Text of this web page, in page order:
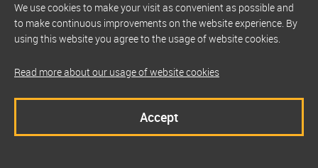
We use cookies to make your visit as convenient as possible and
to make continuous improvements on the website experience. By
using this website you agree to the usage of website cookies.
Read more about our usage of website cookies
Accept